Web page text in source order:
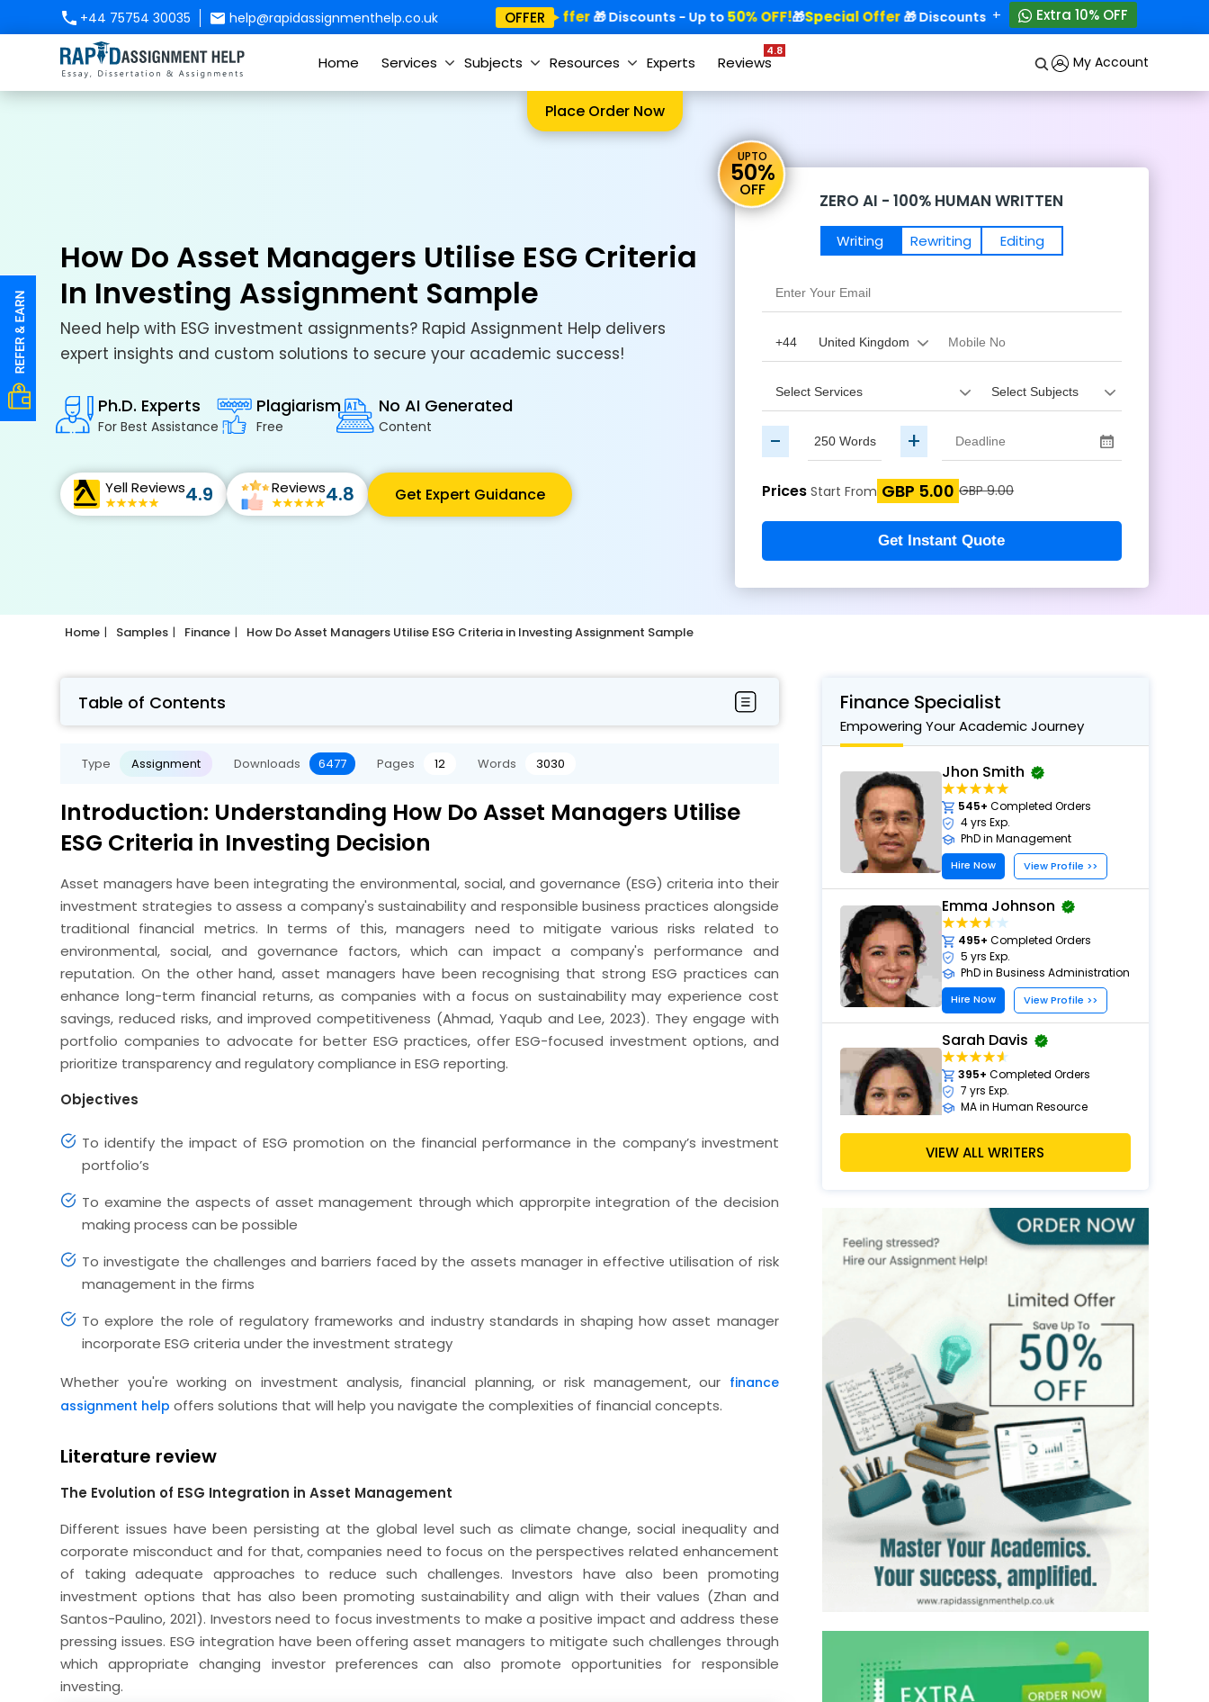
+44 75754 30035 help@rapidassignmenthelp.co.uk OFFER
Special Offer🎁 Discounts - Up to50% OFF!🎁Special Offer🎁 Discounts - Up to50% OFF!
+ Extra 10% OFF
Home Services Subjects Resources Experts Reviews
4.8
My Account
Place Order Now
How Do Asset Managers Utilise ESG Criteria
In Investing Assignment Sample
Need help with ESG investment assignments? Rapid Assignment Help delivers
expert insights and custom solutions to secure your academic success!
Ph.D. Experts
For Best Assistance
Plagiarism
Free
No AI Generated
Content
Yell Reviews4.9 Reviews4.8 Get Expert Guidance
UPTO
50%
OFF
ZERO AI - 100% HUMAN WRITTEN
Editing
Writing Rewriting
- +
Prices Start From GBP 5.00 GBP 9.00
Get Instant Quote
Home Samples Finance How Do Asset Managers Utilise ESG Criteria in Investing Assignment Sample
Table of Contents
Type Assignment Downloads 6477 Pages 12 Words 3030
Introduction: Understanding How Do Asset Managers Utilise
ESG Criteria in Investing Decision
Asset managers have been integrating the environmental, social, and governance (ESG) criteria into their
investment strategies to assess a company's sustainability and responsible business practices alongside
traditional financial metrics. In terms of this, managers need to mitigate various risks related to
environmental, social, and governance factors, which can impact a company's performance and
reputation. On the other hand, asset managers have been recognising that strong ESG practices can
enhance long-term financial returns, as companies with a focus on sustainability may experience cost
savings, reduced risks, and improved competitiveness (Ahmad, Yaqub and Lee, 2023). They engage with
portfolio companies to advocate for better ESG practices, offer ESG-focused investment options, and
prioritize transparency and regulatory compliance in ESG reporting.
Objectives
To identify the impact of ESG promotion on the financial performance in the company’s investment
portfolio’s
To examine the aspects of asset management through which approrpite integration of the decision
making process can be possible
To investigate the challenges and barriers faced by the assets manager in effective utilisation of risk
management in the firms
To explore the role of regulatory frameworks and industry standards in shaping how asset manager
incorporate ESG criteria under the investment strategy
Whether you're working on investment analysis, financial planning, or risk management, our finance
assignment help offers solutions that will help you navigate the complexities of financial concepts.
Literature review
The Evolution of ESG Integration in Asset Management
Different issues have been persisting at the global level such as climate change, social inequality and
corporate misconduct and for that, companies need to focus on the perspectives related enhancement
of taking adequate approaches to reduce such challenges. Investors have also been promoting
investment options that has also been promoting sustainability and align with their values (Zhan and
Santos-Paulino, 2021). Investors need to focus investments to make a positive impact and address these
pressing issues. ESG integration have been offering asset managers to mitigate such challenges through
which appropriate changing investor preferences can also promote opportunities for responsible
investing.
Finance Specialist
Empowering Your Academic Journey
Jhon Smith
545+ Completed Orders
4 yrs Exp.
PhD in Management
Hire Now View Profile >>
Emma Johnson
495+ Completed Orders
5 yrs Exp.
PhD in Business Administration
Hire Now View Profile >>
Sarah Davis
395+ Completed Orders
7 yrs Exp.
MA in Human Resource
Hire Now View Profile >>
Completed Orders
6 yrs Exp.
PhD in Organizational Behavior
Hire Now View Profile >>
401+Completed Orders
3 yrs Exp.
MSc in Management
Hire Now View Profile >>
VIEW ALL WRITERS